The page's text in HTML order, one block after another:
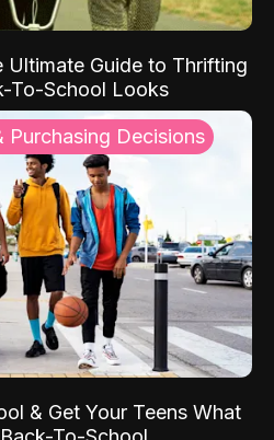
Ultimate Guide to Thrifting
To-School Looks
Purchasing Decisions
& Get Your Teens What